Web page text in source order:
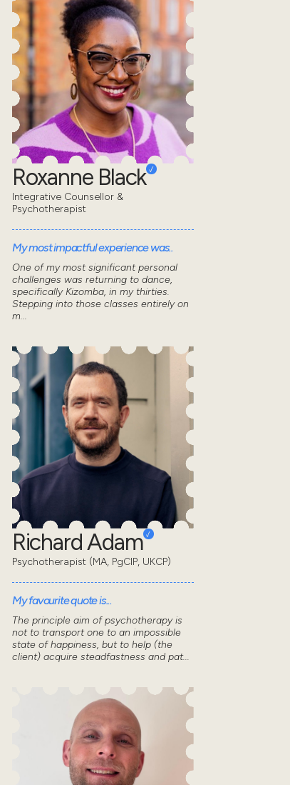
Roxanne Black
Integrative Counsellor &
Psychotherapist
My most impactful experience was..
One of my most significant personal
challenges was returning to dance,
specifically Kizomba, in my thirties.
Stepping into those classes entirely on
m...
Richard Adam
Psychotherapist (MA, PgCIP, UKCP)
My favourite quote is...
The principle aim of psychotherapy is
not to transport one to an impossible
state of happiness, but to help (the
client) acquire steadfastness and pat...